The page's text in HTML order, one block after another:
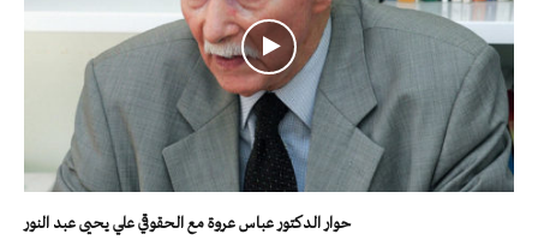
حوار الدكتور عباس عروة مع الحقوقي علي يحيى عبد النور